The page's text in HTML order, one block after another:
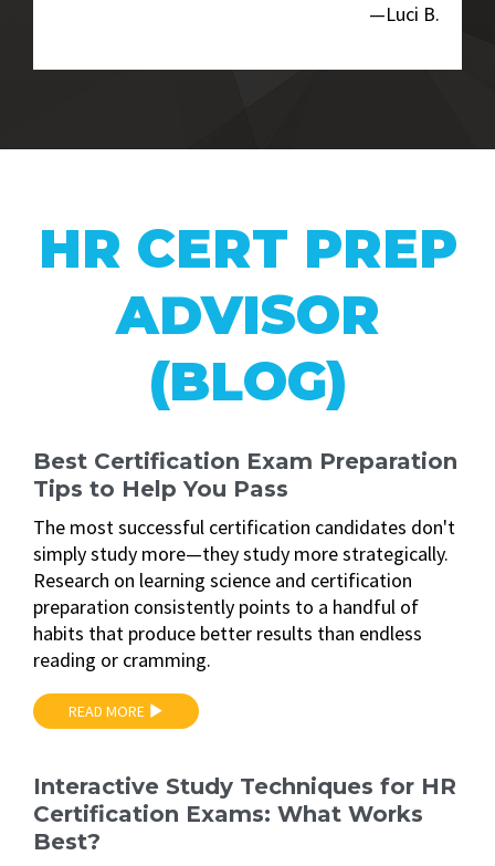
—Luci B.
HR CERT PREP
ADVISOR
(BLOG)
Best Certification Exam Preparation
Tips to Help You Pass
The most successful certification candidates don't
simply study more—they study more strategically.
Research on learning science and certification
preparation consistently points to a handful of
habits that produce better results than endless
reading or cramming.
READ MORE
Interactive Study Techniques for HR
Certification Exams: What Works
Best?